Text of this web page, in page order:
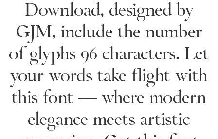
Download, designed by
GJM, include the number
of glyphs 96 characters. Let
your words take flight with
this font — where modern
elegance meets artistic